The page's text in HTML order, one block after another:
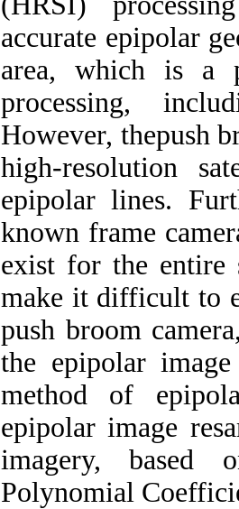
accurate epipolar
area, which is a
processing,
However, thepush
high-resolution
epipolar lines.
known frame
exist for the entire
make it difficult to
push broom
the epipolar
method of
epipolar image
imagery, based
Polynomial